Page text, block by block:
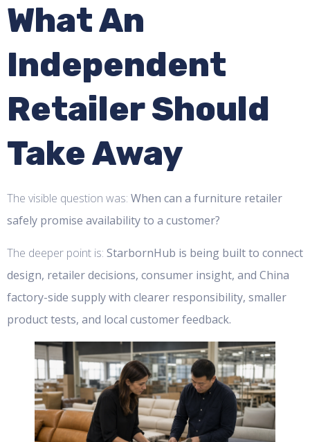
What An
Independent
Retailer Should
Take Away
The visible question was: When can a furniture retailer
safely promise availability to a customer?
The deeper point is: StarbornHub is being built to connect
design, retailer decisions, consumer insight, and China
factory-side supply with clearer responsibility, smaller
product tests, and local customer feedback.